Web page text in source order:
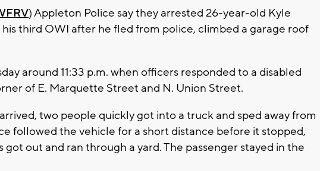
) Appleton Police say they arrested 26-year-old Kyle
third OWI after he fled from police, climbed a garage roof
around 11:33 p.m. when officers responded to a disabled
of E. Marquette Street and N. Union Street.
two people quickly got into a truck and sped away from
followed the vehicle for a short distance before it stopped,
got out and ran through a yard. The passenger stayed in the